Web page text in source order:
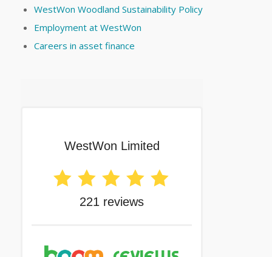
WestWon Woodland Sustainability Policy
Employment at WestWon
Careers in asset finance